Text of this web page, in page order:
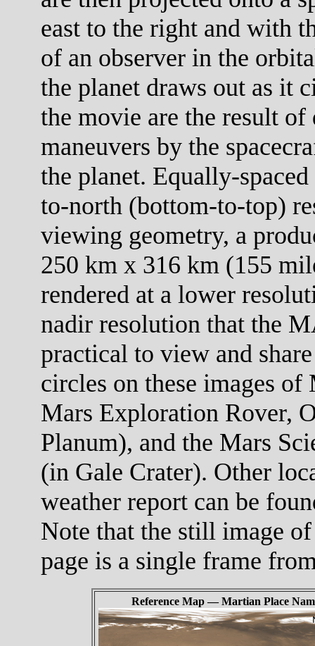
east to the right and with
of an observer in the
the planet draws out as it
the movie are the result
maneuvers by the
the planet. Equally-
to-north (bottom-to-top)
viewing geometry, a
250 km x 316 km (155
rendered at a lower
nadir resolution that the
practical to view and
circles on these images
Mars Exploration Rover,
Planum), and the Mars
(in Gale Crater). Other
weather report can be
Note that the still image
page is a single frame
Reference Map — Martian Place